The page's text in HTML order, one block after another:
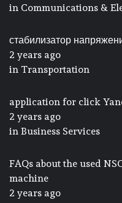
in Communications &
стабилизатор
2 years ago
in Transportation
application for click
2 years ago
in Business Services
FAQs about the used
machine
2 years ago